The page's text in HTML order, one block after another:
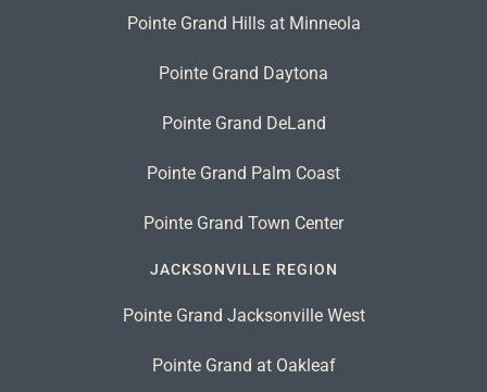
Pointe Grand Hills at Minneola
Pointe Grand Daytona
Pointe Grand DeLand
Pointe Grand Palm Coast
Pointe Grand Town Center
JACKSONVILLE REGION
Pointe Grand Jacksonville West
Pointe Grand at Oakleaf